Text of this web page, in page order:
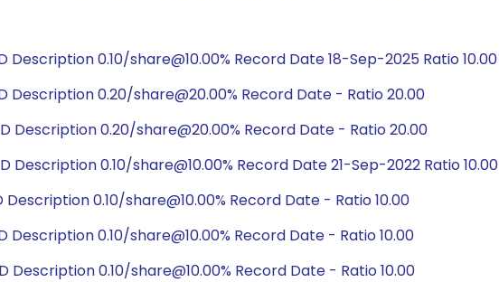
0.10/share@10.00% Record Date 18-Sep-2025 Ratio 10.00
Description 0.20/share@20.00% Record Date - Ratio 20.00
Description 0.20/share@20.00% Record Date - Ratio 20.00
Description 0.10/share@10.00% Record Date 21-Sep-2022 Ratio 10.00
0.10/share@10.00% Record Date - Ratio 10.00
Description 0.10/share@10.00% Record Date - Ratio 10.00
Description 0.10/share@10.00% Record Date - Ratio 10.00